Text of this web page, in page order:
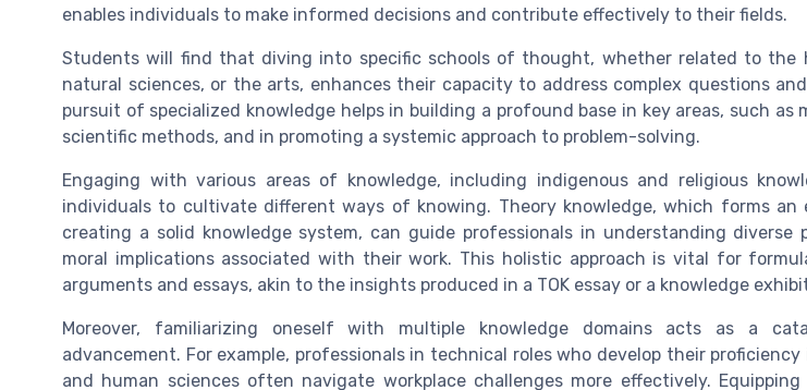
enables individuals to make informed decisions and contribute effectively to their fields.
Students will find that diving into specific schools of thought, whether related to the
natural sciences, or the arts, enhances their capacity to address complex questions
pursuit of specialized knowledge helps in building a profound base in key areas, such as
scientific methods, and in promoting a systemic approach to problem-solving.
Engaging with various areas of knowledge, including indigenous and religious
individuals to cultivate different ways of knowing. Theory knowledge, which forms an
creating a solid knowledge system, can guide professionals in understanding diverse
moral implications associated with their work. This holistic approach is vital for
arguments and essays, akin to the insights produced in a TOK essay or a knowledge
Moreover, familiarizing oneself with multiple knowledge domains acts as a
advancement. For example, professionals in technical roles who develop their
and human sciences often navigate workplace challenges more effectively.